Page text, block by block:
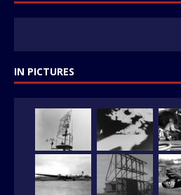
IN PICTURES